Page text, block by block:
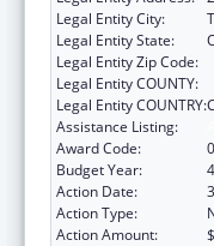
Legal Entity City:
Legal Entity State:
Legal Entity Zip Code:
Legal Entity COUNTY:
Legal Entity COUNTRY:
Assistance Listing:
Award Code:
Budget Year:
4
Action Date:
Action Type:
Action Amount: